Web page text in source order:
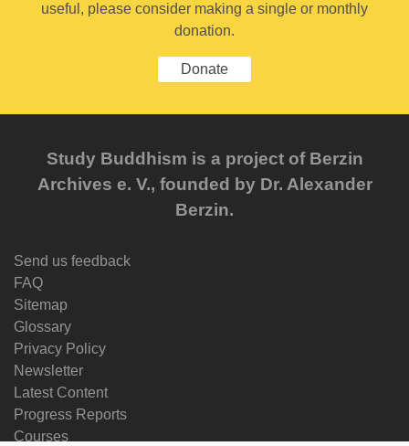
useful, please consider making a single or monthly
donation.
Donate
Study Buddhism is a project of Berzin
Archives e. V., founded by Dr. Alexander
Berzin.
Send us feedback
FAQ
Sitemap
Glossary
Privacy Policy
Newsletter
Latest Content
Progress Reports
Courses